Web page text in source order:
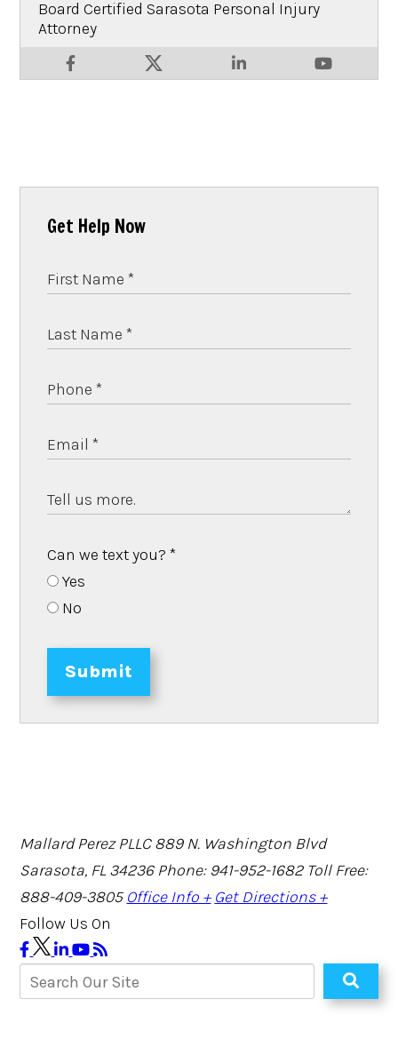
Board Certified Sarasota Personal Injury
Attorney
Get Help Now
Can we text you?*
Yes
No
Submit
Mallard Perez PLLC 889 N. Washington Blvd
Sarasota, FL 34236 Phone: 941-952-1682 Toll Free:
888-409-3805 Office Info + Get Directions +
Follow Us On